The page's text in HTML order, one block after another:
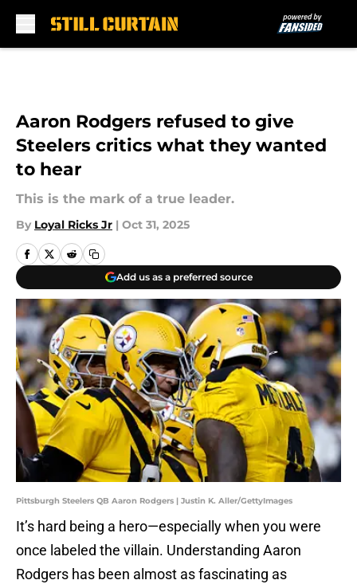
Aaron Rodgers refused to give
Steelers critics what they wanted
to hear
This is the mark of a true leader.
By Loyal Ricks Jr | Oct 31, 2025
Add us as a preferred source
Pittsburgh Steelers QB Aaron Rodgers | Justin K. Aller/GettyImages
It’s hard being a hero—especially when you were
once labeled the villain. Understanding Aaron
Rodgers has been almost as fascinating as